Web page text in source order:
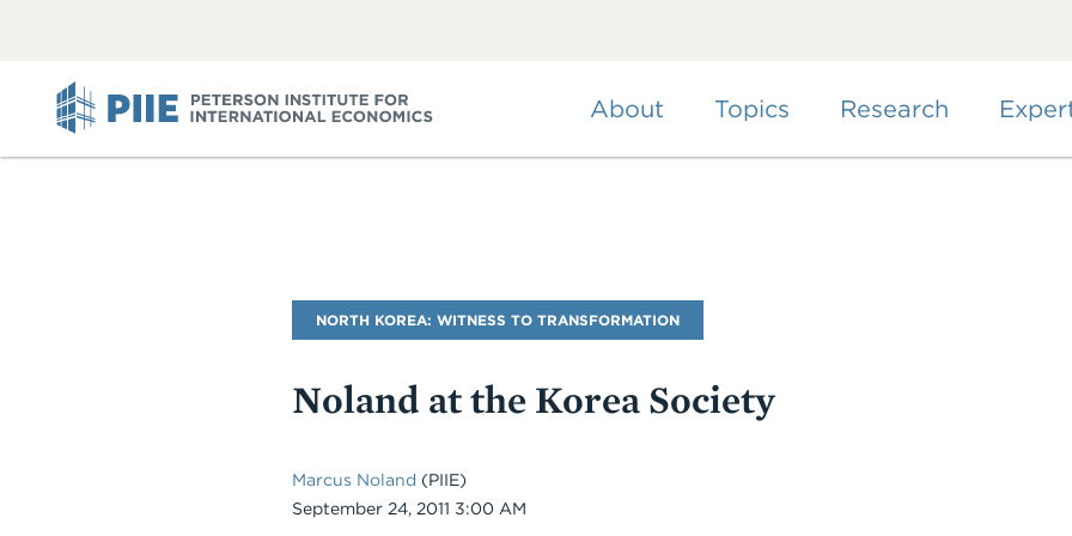
About Topics Research
Blog
Name
NORTH KOREA: WITNESS TO TRANSFORMATION
Noland at the Korea Society
Marcus Noland (PIIE)
Date
September 24, 2011 3:00 AM